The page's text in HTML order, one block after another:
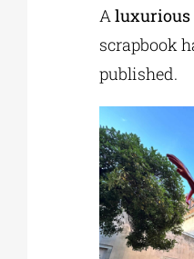
Aluxurious
scrapbook
published.